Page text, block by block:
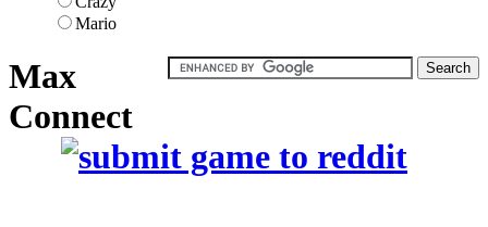
Mario
Max
Connect